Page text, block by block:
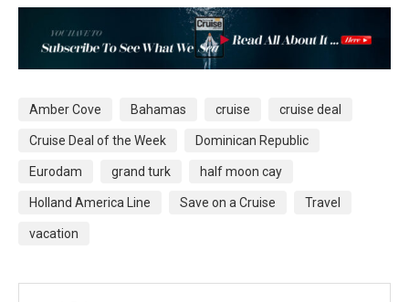
Amber Cove Bahamas cruise cruise deal
Cruise Deal of the Week Dominican Republic
Eurodam grand turk half moon cay
Holland America Line Save on a Cruise Travel
vacation